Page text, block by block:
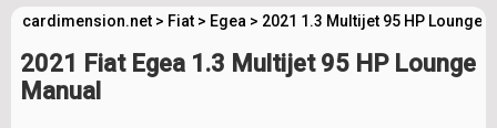
cardimension.net > Fiat > Egea > 2021 1.3 Multijet 95 HP Lounge
2021 Fiat Egea 1.3 Multijet 95 HP Lounge
Manual